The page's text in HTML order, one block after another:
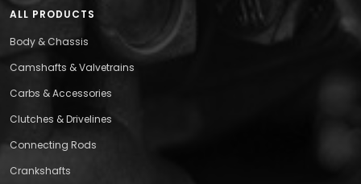
ALL PRODUCTS
Body & Chassis
Camshafts & Valvetrains
Carbs & Accessories
Clutches & Drivelines
Connecting Rods
Crankshafts